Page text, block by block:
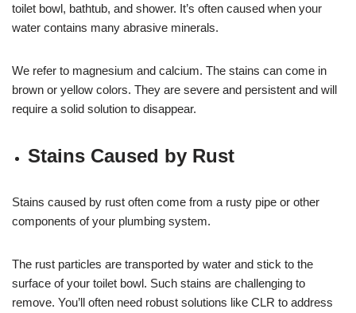
toilet bowl, bathtub, and shower. It’s often caused when your
water contains many abrasive minerals.
We refer to magnesium and calcium. The stains can come in
brown or yellow colors. They are severe and persistent and will
require a solid solution to disappear.
Stains Caused by Rust
Stains caused by rust often come from a rusty pipe or other
components of your plumbing system.
The rust particles are transported by water and stick to the
surface of your toilet bowl. Such stains are challenging to
remove. You’ll often need robust solutions like CLR to address